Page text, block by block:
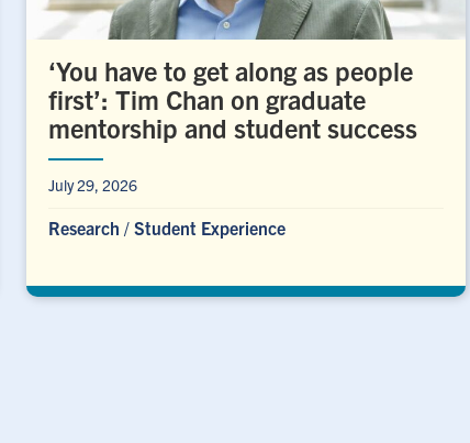
‘You have to get along as people
first’: Tim Chan on graduate
mentorship and student success
July 29, 2026
Research / Student Experience